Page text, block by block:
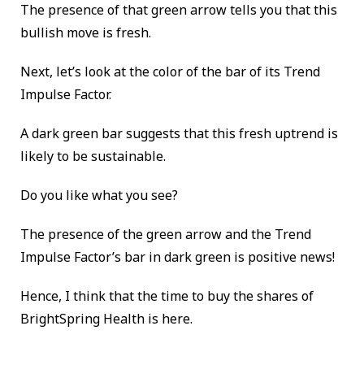
The presence of that green arrow tells you that this
bullish move is fresh.
Next, let’s look at the color of the bar of its Trend
Impulse Factor.
A dark green bar suggests that this fresh uptrend is
likely to be sustainable.
Do you like what you see?
The presence of the green arrow and the Trend
Impulse Factor’s bar in dark green is positive news!
Hence, I think that the time to buy the shares of
BrightSpring Health is here.